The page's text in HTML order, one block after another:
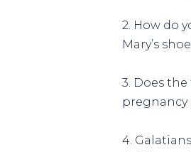
2. How do
Mary’s
3. Does
pregnancy
4.